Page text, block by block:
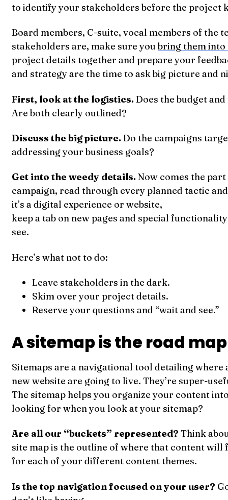
to identify your stakeholders before the project
Board members, C-suite, vocal members of the
stakeholders are, make sure youbring them
project details together and prepare your
and strategy are the time to ask big picture and
First, look at the logistics. Does the budget
Are both clearly outlined?
Discuss the big picture. Do the campaigns
addressing your business goals?
Get into the weedy details. Now comes the
campaign, read through every planned tactic
it’s a digital experience or website,
keep a tab on new pages and special
see.
Here’s what not to do:
Leave stakeholders in the dark.
Skim over your project details.
Reserve your questions and “wait and see.”
A sitemap is the road
Sitemaps are a navigational tool detailing where
new website are going to live. They’re super-
The sitemap helps you organize your content
looking for when you look at your sitemap?
Are all our “buckets” represented? Think
site map is the outline of where that content will
for each of your different content themes.
Is the top navigation focused on your user?